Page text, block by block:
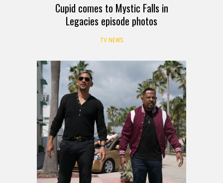
Cupid comes to Mystic Falls in
Legacies episode photos
TV NEWS